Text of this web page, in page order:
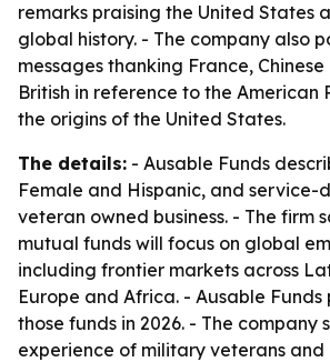
remarks praising the United States
global history. - The company also
messages thanking France,
British in reference to the American
the origins of the United States.
The details: - Ausable Funds
Female and Hispanic, and service-
veteran owned business. - The firm
mutual funds will focus on global
including frontier markets across
Europe and Africa. - Ausable Funds
those funds in 2026. - The company
experience of military veterans and